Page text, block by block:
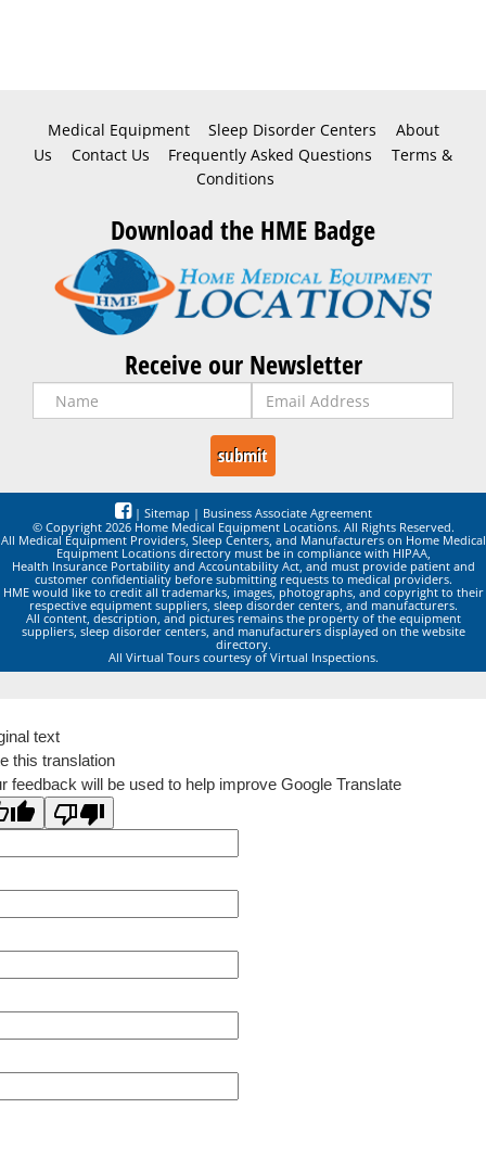
Medical Equipment Sleep Disorder Centers
About
Us
Contact Us Frequently Asked Questions
Terms &
Conditions
Download the HME Badge
Receive our Newsletter
| Sitemap | Business Associate Agreement
© Copyright 2026 Home Medical Equipment Locations. All Rights Reserved.
All Medical Equipment Providers, Sleep Centers, and Manufacturers on Home Medical
Equipment Locations directory must be in compliance with HIPAA,
Health Insurance Portability and Accountability Act, and must provide patient and
customer confidentiality before submitting requests to medical providers.
HME would like to credit all trademarks, images, photographs, and copyright to their
respective equipment suppliers, sleep disorder centers, and manufacturers.
All content, description, and pictures remains the property of the equipment
suppliers, sleep disorder centers, and manufacturers displayed on the website
directory.
All Virtual Tours courtesy of Virtual Inspections.
text
this translation
feedback will be used to help improve Google Translate